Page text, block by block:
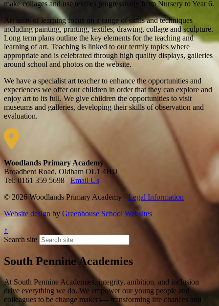
make collages and use textiles progressively from Nursery to Year 6.
Art units of learning focus on a range of skills and techniques
including painting, printing, textiles, drawing, collage and sculpture.
Long term plans outline the key elements for the teaching and
learning of art. Teaching is linked to our termly topics where
appropriate and is celebrated through high quality displays, galleries
around school and photos on the website.
We have a specialist art teacher to enhance the opportunities and
experiences we offer our children in order that they can explore and
enjoy art to its full. We give children the opportunities to visit
museums and galleries, developing their skills of observation and
evaluation.
Woodlands Primary Academy
Broadbent Road, Oldham OL1 4HU
Tel: 0161 359 5698
Email Us
© 2026 Woodlands Primary Academy · Legal Information
Website design by Greenhouse School Websites
↑
Search site
South Pennine Academies
At South Pennine Academies, integrity, ambition, and inclusion
drive everything we do. We empower our young people and
colleagues to be change makers— transforming life chances and